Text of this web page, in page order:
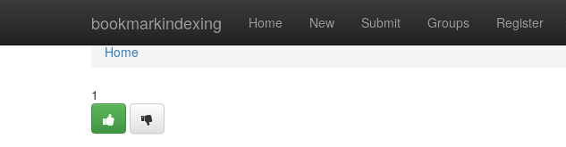
bookmarkindexing Home New Submit Groups Register
Home
Home
1